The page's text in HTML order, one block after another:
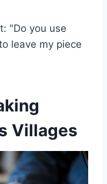
"Do you use
leave my piece
Villages